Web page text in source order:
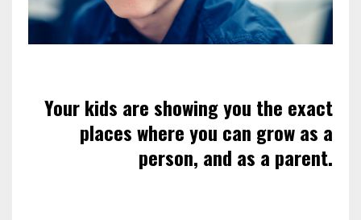
Your kids are showing you the exact
places where you can grow as a
person, and as a parent.